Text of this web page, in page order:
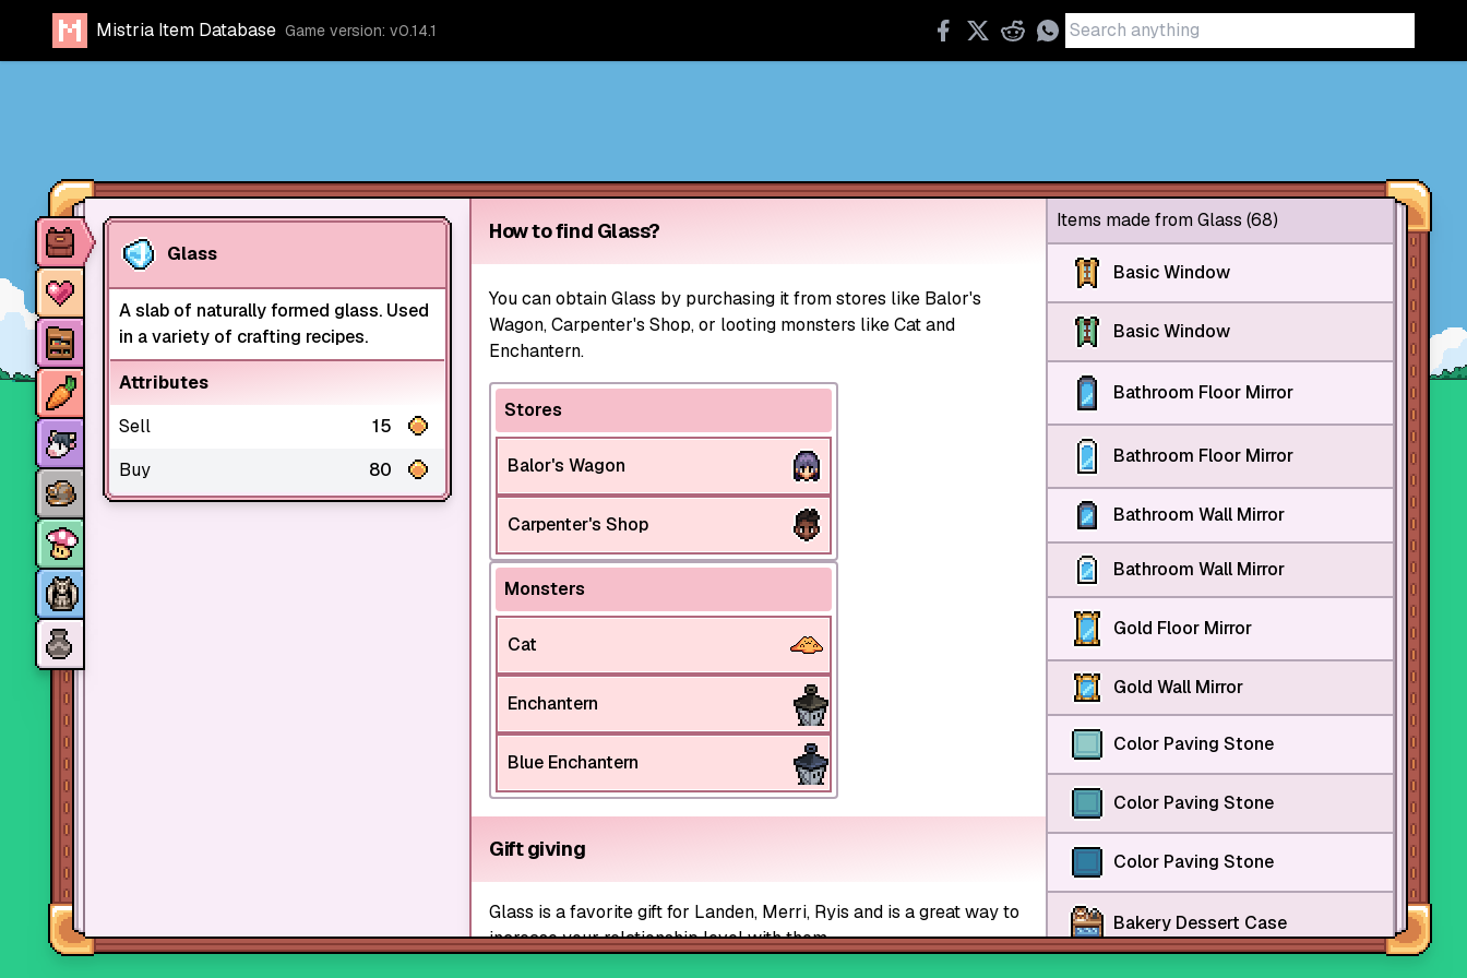
Mistria Item Database Game version: v0.14.1
Items made from Glass (68)
Basic Window
Basic Window
Bathroom Floor Mirror
Bathroom Floor Mirror
Bathroom Wall Mirror
Bathroom Wall Mirror
Gold Floor Mirror
Gold Wall Mirror
Color Paving Stone
Color Paving Stone
Color Paving Stone
Bakery Dessert Case
Glass
A slab of naturally formed glass. Used
in a variety of crafting recipes.
Attributes
Sell
15
Buy
80
How to find Glass?
You can obtain Glass by purchasing it from stores like Balor's
Wagon, Carpenter's Shop, or looting monsters like Cat and
Enchantern.
Stores
Balor's Wagon
Carpenter's Shop
Monsters
Cat
Enchantern
Blue Enchantern
Gift giving
Glass is a favorite gift for Landen, Merri, Ryis and is a great way to
increase your relationship level with them.
Item database
Characters
Stores
Crops
Animals
Mine dungeons
Monsters
Skills and perks
Museum Wings